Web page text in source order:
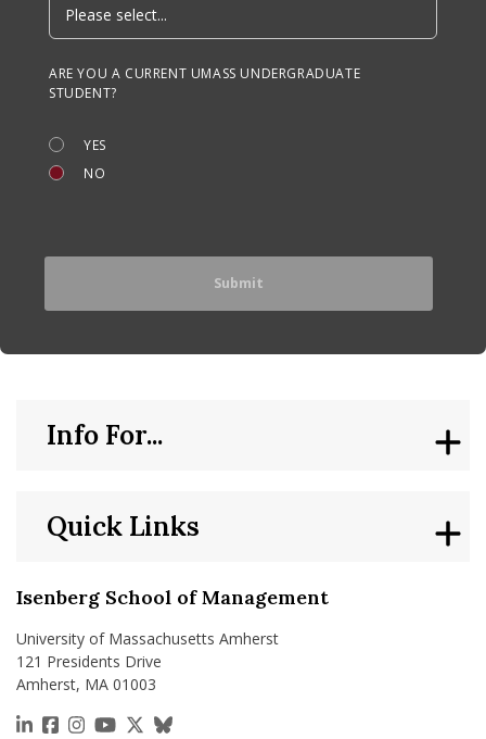
ARE YOU A CURRENT UMASS UNDERGRADUATE
STUDENT?
YES
NO
Isenberg School of Management
University of Massachusetts Amherst
121 Presidents Drive
Amherst, MA 01003
https://www.linkedin.com/school/isenberg-school-
https://www.facebook.com/isenbergumass
https://www.instagram.com/isenbergumass
https://www.youtube.com/IsenbergUMass
https://x.com/Isenbergumass
https://bsky.app/profile/
Quick Links
Info For...